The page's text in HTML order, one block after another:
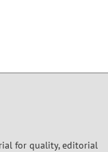
for quality, editorial